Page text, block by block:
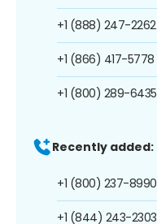
+1 (888) 247-2262
+1 (866) 417-5778
+1 (800) 289-6435
Recently added:
+1 (800) 237-8990
+1 (844) 243-2303